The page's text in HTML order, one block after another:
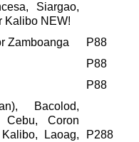
Siargao,
Kalibo NEW!
Zamboanga
P88
P88
P88
Bacolod,
Cebu, Coron
Laoag,
P288